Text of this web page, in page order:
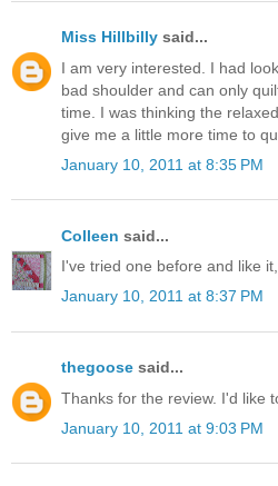
Miss Hillbilly said...
I am very interested. I had
bad shoulder and can only
time. I was thinking the
give me a little more time to
January 10, 2011 at 8:35 PM
Colleen said...
I've tried one before and like
January 10, 2011 at 8:37 PM
thegoose said...
Thanks for the review. I'd like
January 10, 2011 at 9:03 PM